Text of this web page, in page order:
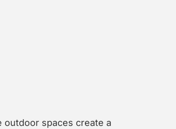
outdoor spaces create a